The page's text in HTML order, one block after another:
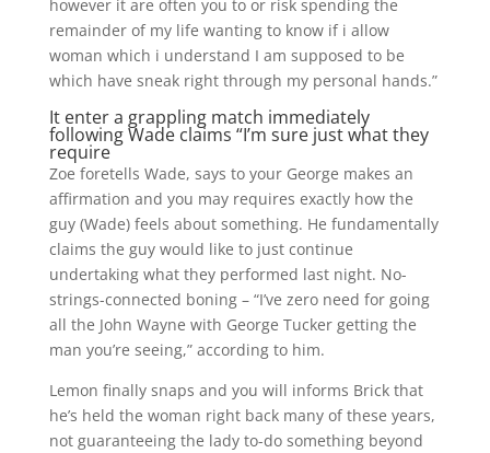
however it are often you to or risk spending the
remainder of my life wanting to know if i allow
woman which i understand I am supposed to be
which have sneak right through my personal hands.”
It enter a grappling match immediately
following Wade claims “I’m sure just what they
require
Zoe foretells Wade, says to your George makes an
affirmation and you may requires exactly how the
guy (Wade) feels about something. He fundamentally
claims the guy would like to just continue
undertaking what they performed last night. No-
strings-connected boning – “I’ve zero need for going
all the John Wayne with George Tucker getting the
man you’re seeing,” according to him.
Lemon finally snaps and you will informs Brick that
he’s held the woman right back many of these years,
not guaranteeing the lady to-do something beyond